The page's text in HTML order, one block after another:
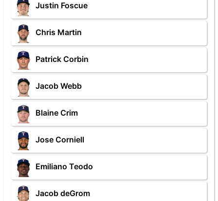
Justin Foscue
Chris Martin
Patrick Corbin
Jacob Webb
Blaine Crim
Jose Corniell
Emiliano Teodo
Jacob deGrom